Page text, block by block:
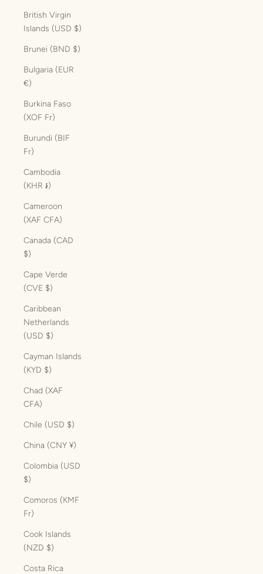
British Virgin
Islands (USD $)
Brunei (BND $)
Bulgaria (EUR
€)
Burkina Faso
(XOF Fr)
Burundi (BIF
Fr)
Cambodia
(KHR ៛)
Cameroon
(XAF CFA)
Canada (CAD
$)
Cape Verde
(CVE $)
Caribbean
Netherlands
(USD $)
Cayman Islands
(KYD $)
Chad (XAF
CFA)
Chile (USD $)
China (CNY ¥)
Colombia (USD
$)
Comoros (KMF
Fr)
Cook Islands
(NZD $)
Costa Rica